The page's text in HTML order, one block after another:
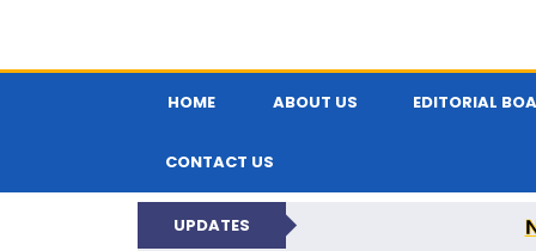
HOME ABOUT US EDITORIAL
CONTACT US
UPDATES